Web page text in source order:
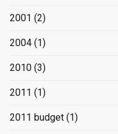
2001 (2)
2004 (1)
2010 (3)
2011 (1)
2011 budget (1)